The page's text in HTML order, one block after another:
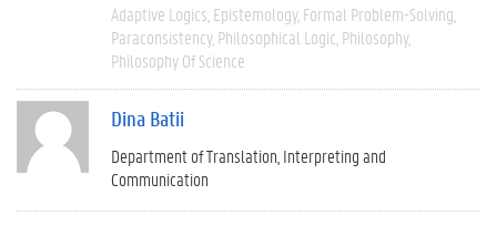
Adaptive Logics Epistemology Formal Problem-Solving
Paraconsistency Philosophical Logic Philosophy
Philosophy Of Science
Dina Batii
Department of Translation, Interpreting and
Communication